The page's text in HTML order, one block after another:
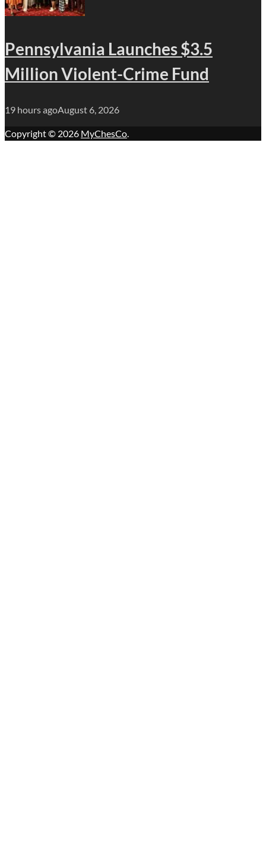
Pennsylvania Launches $3.5
Million Violent-Crime Fund
19 hours agoAugust 6, 2026
Copyright © 2026 MyChesCo.